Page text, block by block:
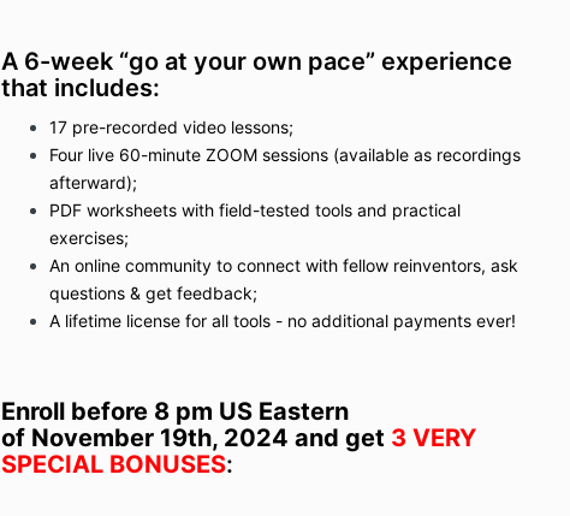
A 6-week “go at your own pace” experience
that includes:
17 pre-recorded video lessons;
Four live 60-minute ZOOM sessions (available as recordings
afterward);
PDF worksheets with field-tested tools and practical
exercises;
An online community to connect with fellow reinventors, ask
questions & get feedback;
A lifetime license for all tools - no additional payments ever!
Enroll before 8 pm US Eastern
of November 19th, 2024 and get 3 VERY
SPECIAL BONUSES: